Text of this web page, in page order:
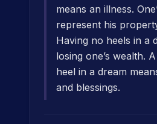
means an illness.
represent his
Having no heels in a
losing one’s wealth.
heel in a dream
and blessings.